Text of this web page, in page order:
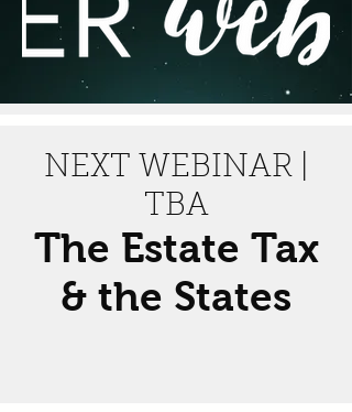
NEXT WEBINAR |
TBA
The Estate Tax
& the States